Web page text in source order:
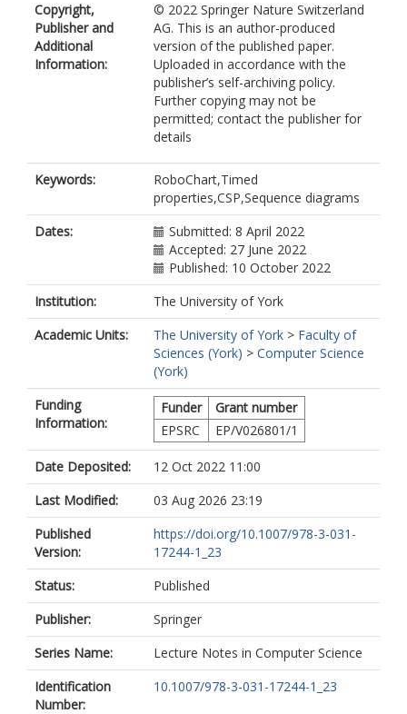
Copyright,
Publisher and
Additional
Information:
© 2022 Springer Nature Switzerland
AG. This is an author-produced
version of the published paper.
Uploaded in accordance with the
publisher’s self-archiving policy.
Further copying may not be
permitted; contact the publisher for
details
Keywords:
RoboChart,Timed
properties,CSP,Sequence diagrams
Dates:
Submitted: 8 April 2022
Accepted: 27 June 2022
Published: 10 October 2022
Institution:
The University of York
Academic Units:
The University of York > Faculty of
Sciences (York) > Computer Science
(York)
Funding
Information:
Funder
Grant number
EPSRC
EP/V026801/1
Date Deposited:
12 Oct 2022 11:00
Last Modified:
03 Aug 2026 23:19
Published
Version:
https://doi.org/10.1007/978-3-031-
17244-1_23
Status:
Published
Publisher:
Springer
Series Name:
Lecture Notes in Computer Science
Identification
Number:
10.1007/978-3-031-17244-1_23